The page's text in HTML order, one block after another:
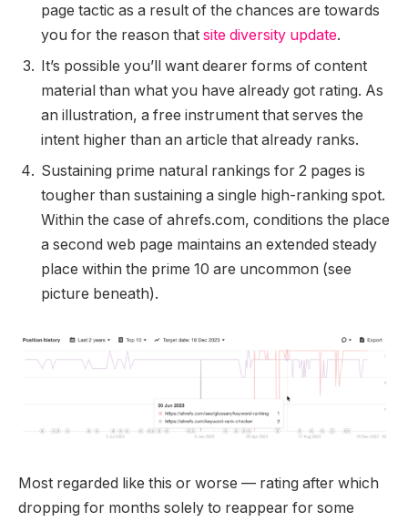
page tactic as a result of the chances are towards
you for the reason that site diversity update.
It’s possible you’ll want dearer forms of content
material than what you have already got rating. As
an illustration, a free instrument that serves the
intent higher than an article that already ranks.
Sustaining prime natural rankings for 2 pages is
tougher than sustaining a single high-ranking spot.
Within the case of ahrefs.com, conditions the place
a second web page maintains an extended steady
place within the prime 10 are uncommon (see
picture beneath).
Most regarded like this or worse — rating after which
dropping for months solely to reappear for some